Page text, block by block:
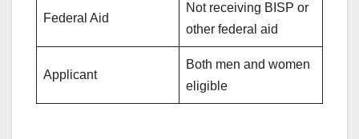
Federal Aid
Not receiving BISP or
other federal aid
Applicant
Both men and women
eligible